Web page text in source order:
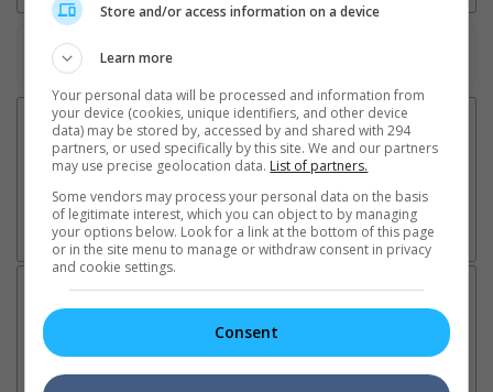
Watch the latest trailers or check out
Latest News:
Store and/or access information on a device
Learn more
Your personal data will be processed and information from
your device (cookies, unique identifiers, and other device
data) may be stored by, accessed by and shared with 294
partners, or used specifically by this site. We and our partners
may use precise geolocation data. List of partners.
Some vendors may process your personal data on the basis
of legitimate interest, which you can object to by managing
your options below. Look for a link at the bottom of this page
or in the site menu to manage or withdraw consent in privacy
and cookie settings.
Consent